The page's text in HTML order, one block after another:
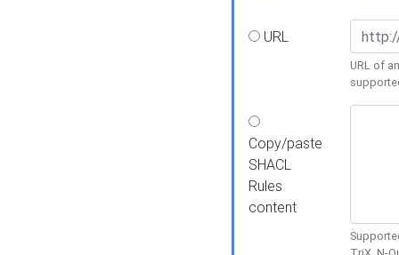
URL
URL of
Copy/paste
SHACL
Rules
content